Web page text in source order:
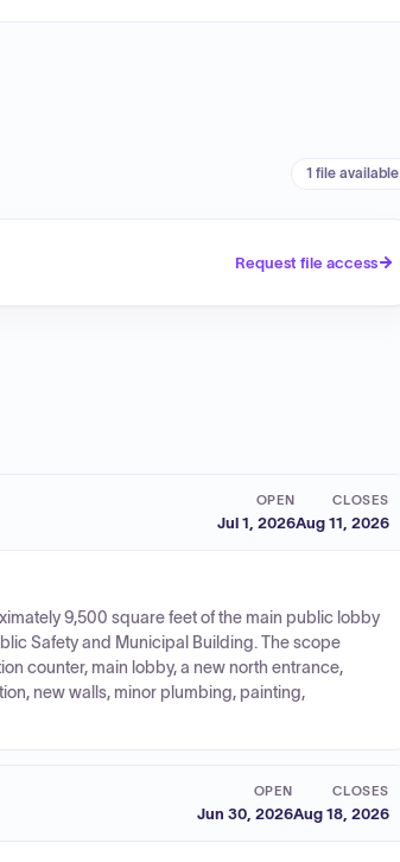
1 file available
Request file access
OPEN
Jul 1, 2026
CLOSES
Aug 11, 2026
9,500 square feet of the main public lobby
Safety and Municipal Building. The scope
counter, main lobby, a new north entrance,
new walls, minor plumbing, painting,
OPEN
Jun 30, 2026
CLOSES
Aug 18, 2026